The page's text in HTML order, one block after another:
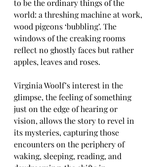
to be the ordinary things of the
world: a threshing machine at work,
wood pigeons ‘bubbling’. The
windows of the creaking rooms
reflect no ghostly faces but rather
apples, leaves and roses.
Virginia Woolf’s interest in the
glimpse, the feeling of something
just on the edge of hearing or
vision, allows the story to revel in
its mysteries, capturing those
encounters on the periphery of
waking, sleeping, reading, and